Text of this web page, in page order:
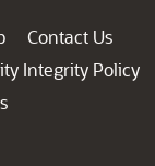
Contact Us
Integrity Policy